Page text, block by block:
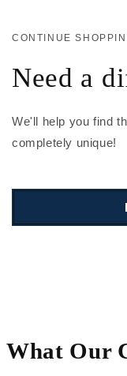
CONTINUE
Need a
We'll help you find
completely unique!
What Our